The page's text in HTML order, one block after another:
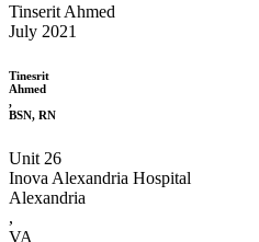
Tinserit Ahmed
July 2021
Tinesrit
Ahmed
,
BSN, RN
Unit 26
Inova Alexandria Hospital
Alexandria
,
VA